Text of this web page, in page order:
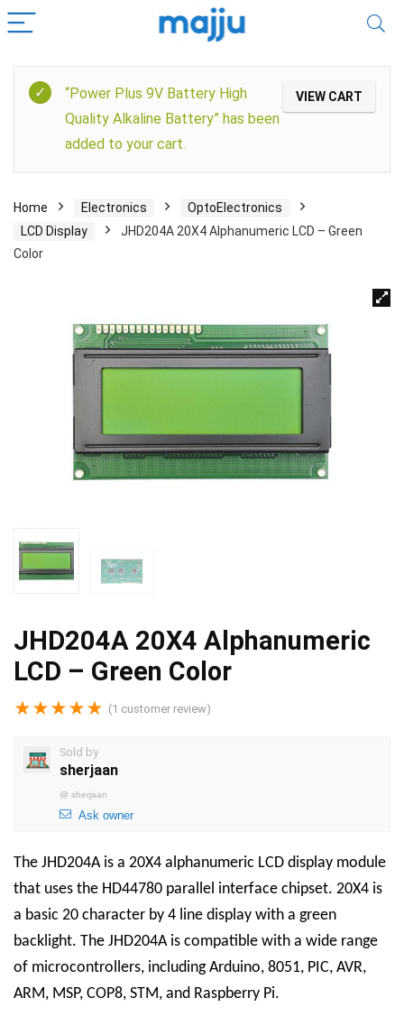
VIEW CART
“Power Plus 9V Battery High
Quality Alkaline Battery” has been
added to your cart.
Home Electronics
OptoElectronics
LCD Display
JHD204A 20X4 Alphanumeric LCD – Green
Color
JHD204A 20X4 Alphanumeric
LCD – Green Color
★★★★★ (1 customer review)
Sold by
sherjaan
@ sherjaan
Ask owner
The JHD204A is a 20X4 alphanumeric LCD display module
that uses the HD44780 parallel interface chipset. 20X4 is
a basic 20 character by 4 line display with a green
backlight. The JHD204A is compatible with a wide range
of microcontrollers, including Arduino, 8051, PIC, AVR,
ARM, MSP, COP8, STM, and Raspberry Pi.